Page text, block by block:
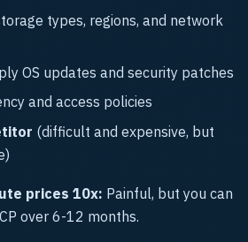
types, regions, and network
OS updates and security patches
and access policies
(difficult and expensive, but
prices 10x: Painful, but you can
over 6-12 months.